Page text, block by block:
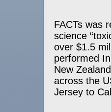
FACTs was
science
over $1.5
performed
New
across the
Jersey to